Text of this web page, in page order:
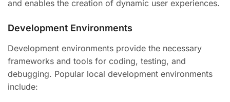
and enables the creation of dynamic user experiences.
Development Environments
Development environments provide the necessary
frameworks and tools for coding, testing, and
debugging. Popular local development environments
include: